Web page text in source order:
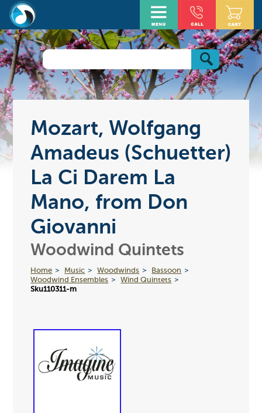
Mozart, Wolfgang
Amadeus (Schuetter)
La Ci Darem La
Mano, from Don
Giovanni
Woodwind Quintets
Home Music Woodwinds
Bassoon
Woodwind Ensembles
Wind Quintets
Sku110311-m